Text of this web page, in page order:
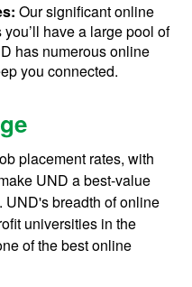
Our significant online
have a large pool of
has numerous online
you connected.
placement rates, with
UND a best-value
UND's breadth of online
universities in the
of the best online